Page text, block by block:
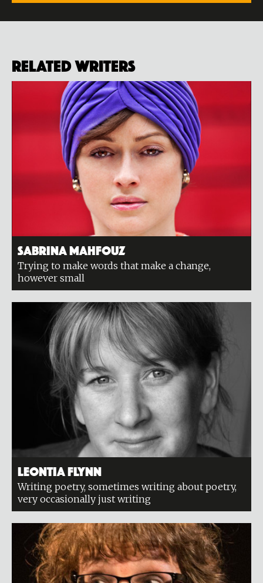
Related Writers
Sabrina Mahfouz
Trying to make words that make a change,
however small
Leontia Flynn
Writing poetry, sometimes writing about poetry,
very occasionally just writing